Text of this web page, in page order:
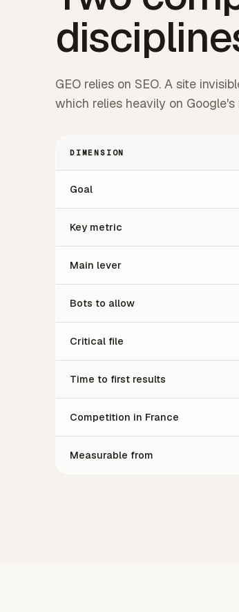
GEO relies on SEO. A site
which relies heavily on
DIMENSION
Goal
Key metric
Main lever
Bots to allow
Critical file
Time to first results
Competition in France
Measurable from